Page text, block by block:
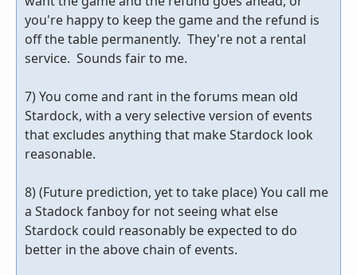
you're happy to keep the game and the refund is
off the table permanently. They're not a rental
service. Sounds fair to me.
7) You come and rant in the forums mean old
Stardock, with a very selective version of events
that excludes anything that make Stardock look
reasonable.
8) (Future prediction, yet to take place) You call me
a Stadock fanboy for not seeing what else
Stardock could reasonably be expected to do
better in the above chain of events.